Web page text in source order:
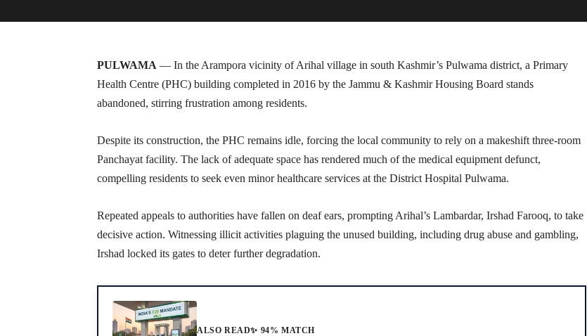
PULWAMA — In the Arampora vicinity of Arihal village in south Kashmir’s Pulwama district, a Primary
Health Centre (PHC) building completed in 2016 by the Jammu & Kashmir Housing Board stands
abandoned, stirring frustration among residents.
Despite its construction, the PHC remains idle, forcing the local community to rely on a makeshift three-room
Panchayat facility. The lack of adequate space has rendered much of the medical equipment defunct,
compelling residents to seek even minor healthcare services at the District Hospital Pulwama.
Repeated appeals to authorities have fallen on deaf ears, prompting Arihal’s Lambardar, Irshad Farooq, to take
decisive action. Witnessing illicit activities plaguing the unused building, including drug abuse and gambling,
Irshad locked its gates to deter further degradation.
ALSO READ✨ 94% MATCH